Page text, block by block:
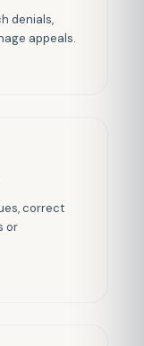
denials,
appeals.
correct
or